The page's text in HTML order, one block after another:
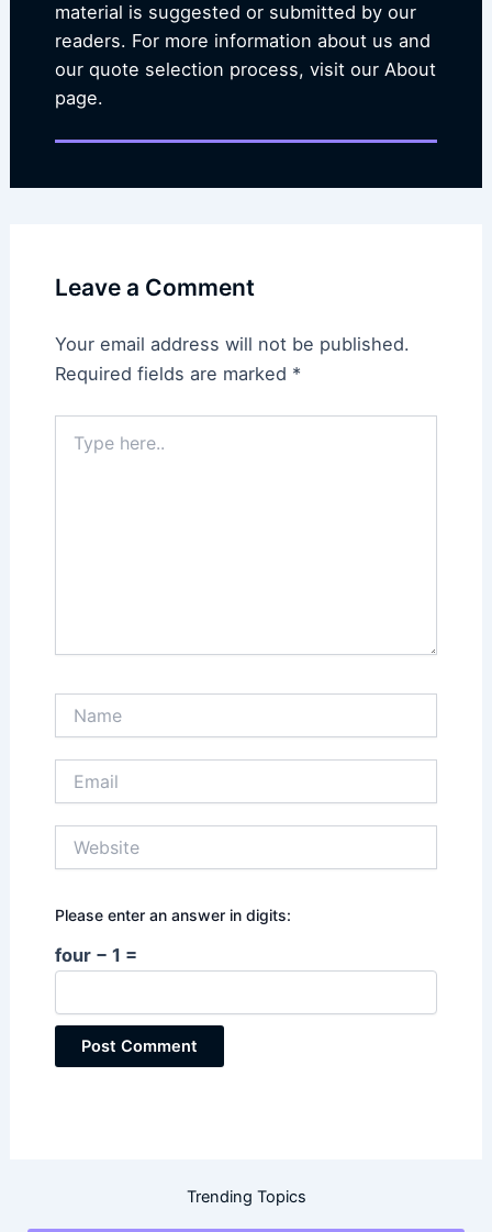
material is suggested or submitted by our
readers. For more information about us and
our quote selection process, visit our About
page.
Leave a Comment
Your email address will not be published.
Required fields are marked *
here..
Please enter an answer in digits:
four − 1 =
Trending Topics